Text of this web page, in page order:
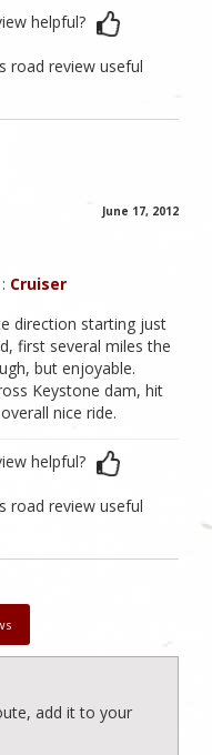
helpful?
road review useful
June 17, 2012
Cruiser
direction starting just
first several miles the
but enjoyable.
Keystone dam, hit
nice ride.
helpful?
road review useful
add it to your